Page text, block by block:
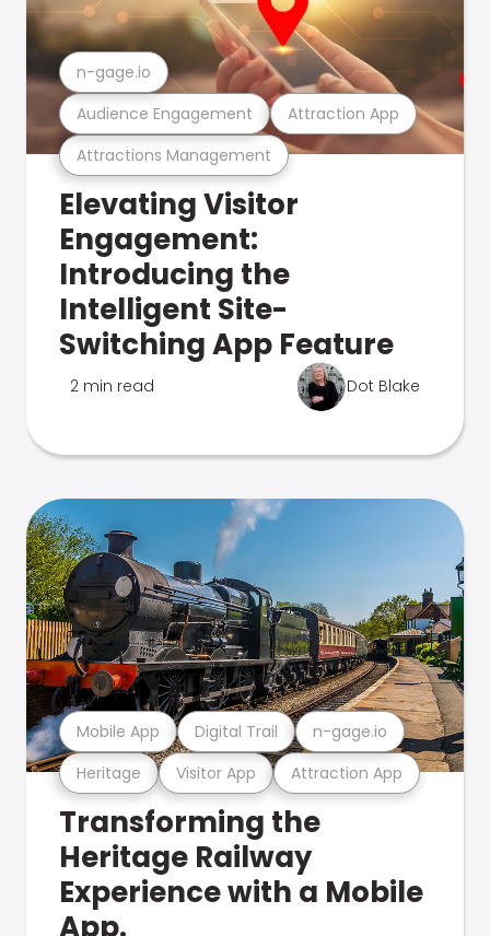
Attractions Management
Audience Engagement Attraction App
n-gage.io
Elevating Visitor
Engagement:
Introducing the
Intelligent Site-
Switching App Feature
2 min read Dot Blake
Heritage Visitor App Attraction App
Mobile App Digital Trail n-gage.io
Transforming the
Heritage Railway
Experience with a Mobile
App.